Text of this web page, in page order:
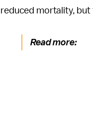
reduced mortality, but
Read more: